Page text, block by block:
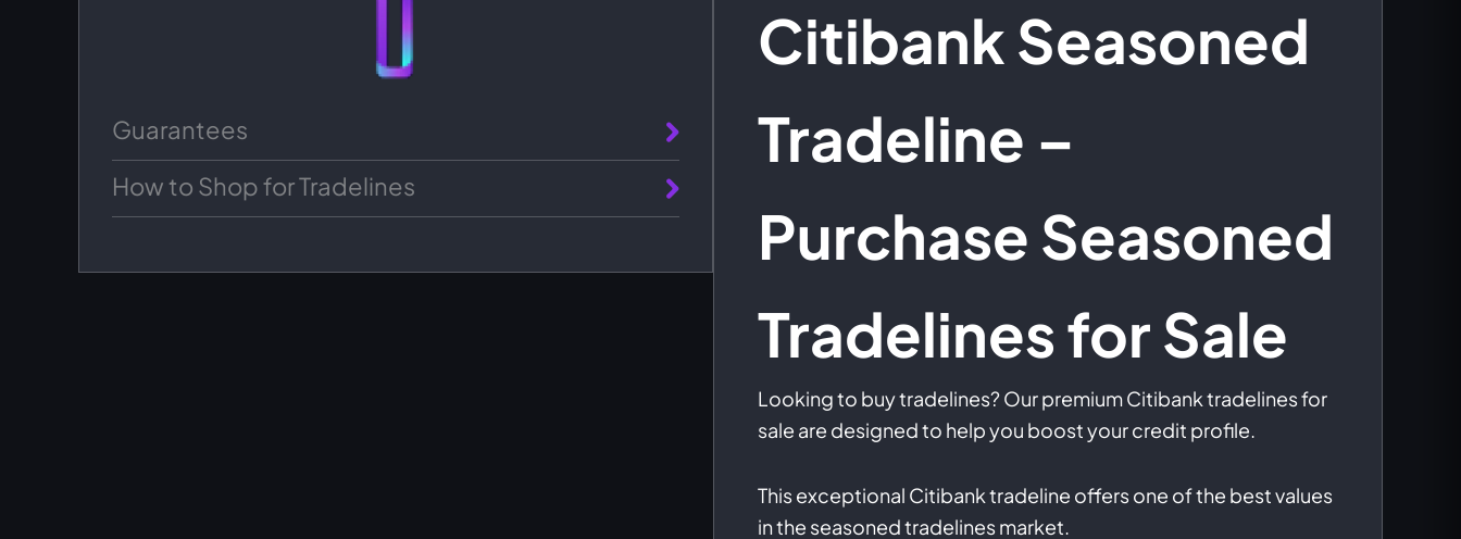
Guarantees
How to Shop for Tradelines
Citibank Seasoned
Tradeline –
Purchase Seasoned
Tradelines for Sale
Looking to buy tradelines? Our premium Citibank tradelines for
sale are designed to help you boost your credit profile.
This exceptional Citibank tradeline offers one of the best values
in the seasoned tradelines market.